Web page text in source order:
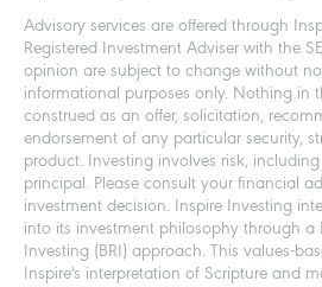
Advisory services are offered through
Registered Investment Adviser with the
opinion are subject to change without
informational purposes only. Nothing in
construed as an offer, solicitation,
endorsement of any particular security,
product. Investing involves risk,
principal. Please consult your financial
investment decision. Inspire Investing
into its investment philosophy through a
Investing (BRI) approach. This values-
Inspire's interpretation of Scripture and